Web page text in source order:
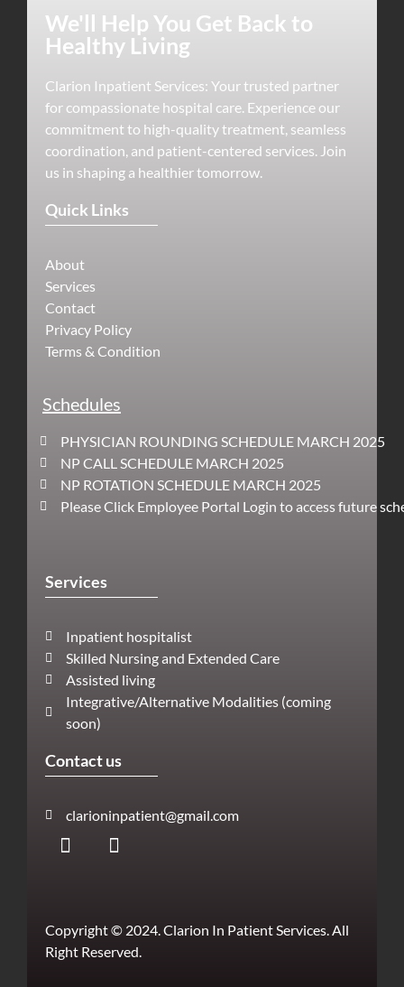
We'll Help You Get Back to
Healthy Living
Clarion Inpatient Services: Your trusted partner
for compassionate hospital care. Experience our
commitment to high-quality treatment, seamless
coordination, and patient-centered services. Join
us in shaping a healthier tomorrow.
Quick Links
About
Services
Contact
Privacy Policy
Terms & Condition
Schedules
PHYSICIAN ROUNDING SCHEDULE MARCH 2025
NP CALL SCHEDULE MARCH 2025
NP ROTATION SCHEDULE MARCH 2025
Please Click Employee Portal Login to access future
Services
Inpatient hospitalist
Skilled Nursing and Extended Care
Assisted living
Integrative/Alternative Modalities (coming
soon)
Contact us
clarioninpatient@gmail.com
Copyright © 2024. Clarion In Patient Services. All
Right Reserved.